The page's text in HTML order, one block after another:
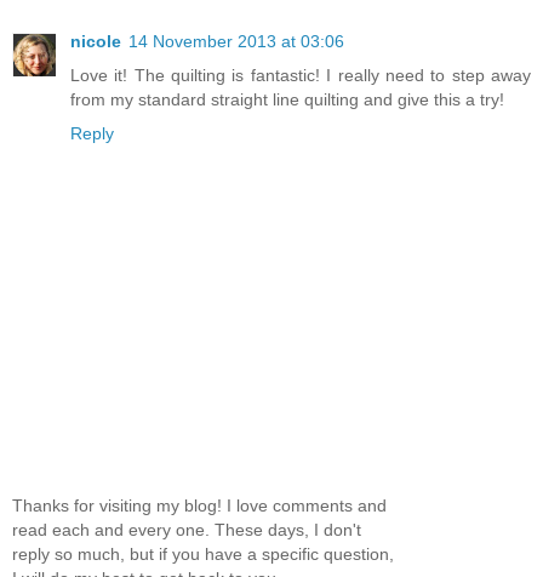
nicole 14 November 2013 at 03:06
Love it! The quilting is fantastic! I really need to step away
from my standard straight line quilting and give this a try!
Reply
Thanks for visiting my blog! I love comments and
read each and every one. These days, I don't
reply so much, but if you have a specific question,